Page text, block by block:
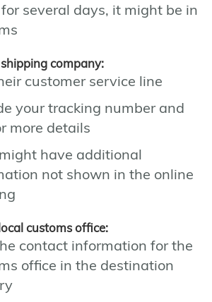
several days, it might be in
company:
customer service line
your tracking number and
more details
have additional
not shown in the online
customs office:
contact information for the
office in the destination